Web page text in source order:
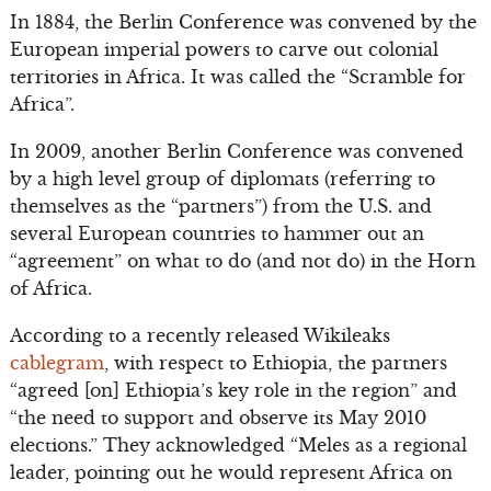
In 1884, the Berlin Conference was convened by the
European imperial powers to carve out colonial
territories in Africa. It was called the “Scramble for
Africa”.
In 2009, another Berlin Conference was convened
by a high level group of diplomats (referring to
themselves as the “partners”) from the U.S. and
several European countries to hammer out an
“agreement” on what to do (and not do) in the Horn
of Africa.
According to a recently released Wikileaks
cablegram , with respect to Ethiopia, the partners
“agreed [on] Ethiopia’s key role in the region” and
“the need to support and observe its May 2010
elections.” They acknowledged “Meles as a regional
leader, pointing out he would represent Africa on